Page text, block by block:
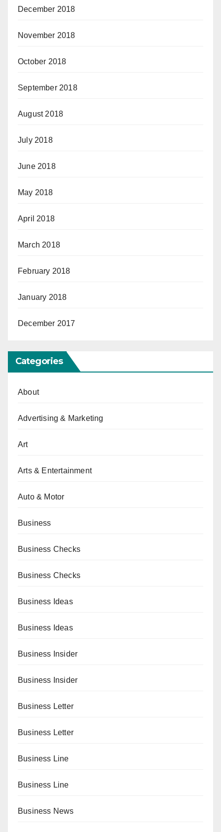
December 2018
November 2018
October 2018
September 2018
August 2018
July 2018
June 2018
May 2018
April 2018
March 2018
February 2018
January 2018
December 2017
Categories
About
Advertising & Marketing
Art
Arts & Entertainment
Auto & Motor
Business
Business Checks
Business Checks
Business Ideas
Business Ideas
Business Insider
Business Insider
Business Letter
Business Letter
Business Line
Business Line
Business News